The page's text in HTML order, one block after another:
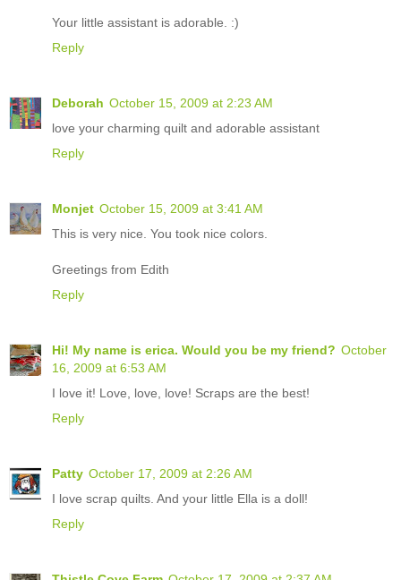
Your little assistant is adorable. :)
Reply
Deborah October 15, 2009 at 2:23 AM
love your charming quilt and adorable assistant
Reply
Monjet October 15, 2009 at 3:41 AM
This is very nice. You took nice colors.
Greetings from Edith
Reply
Hi! My name is erica. Would you be my friend? October
16, 2009 at 6:53 AM
I love it! Love, love, love! Scraps are the best!
Reply
Patty October 17, 2009 at 2:26 AM
I love scrap quilts. And your little Ella is a doll!
Reply